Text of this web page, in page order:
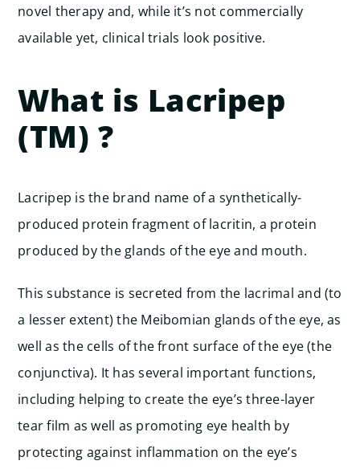
novel therapy and, while it’s not commercially
available yet, clinical trials look positive.
What is Lacripep
(TM) ?
Lacripep is the brand name of a synthetically-
produced protein fragment of lacritin, a protein
produced by the glands of the eye and mouth.
This substance is secreted from the lacrimal and (to
a lesser extent) the Meibomian glands of the eye, as
well as the cells of the front surface of the eye (the
conjunctiva). It has several important functions,
including helping to create the eye’s three-layer
tear film as well as promoting eye health by
protecting against inflammation on the eye’s